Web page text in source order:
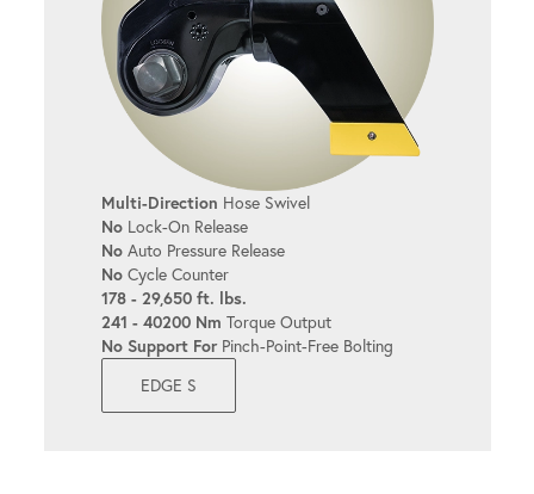
Multi-Direction Hose Swivel
NoLock-On Release
NoAuto Pressure Release
NoCycle Counter
178 - 29,650 ft. lbs.
241 - 40200 Nm Torque Output
No Support ForPinch-Point-Free Bolting
EDGE S